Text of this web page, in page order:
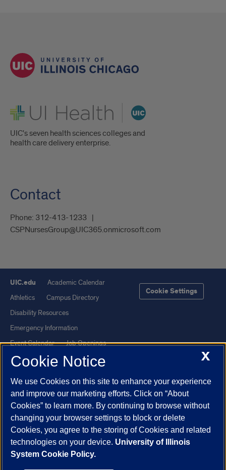
UI Health
UIC's seven health sciences colleges and
health care delivery enterprise.
Contact
Phone: 312-413-1233
CSPNursesGroup@UIC365.onmicrosoft.com
UIC.edu
Academic Calendar
Athletics
Campus Directory
Disability Resources
Emergency Information
Event Calendar
Job Openings
Library
Maps
UI Health
Veterans Affairs
Report a Concern
Cookie Settings
Powered by Red 3.0.51
This site is protected by reCAPTCHA and the Google
X
Cookie Notice
We use Cookies on this site to enhance your experience
and improve our marketing efforts. Click on “About
Cookies” to learn more. By continuing to browse without
changing your browser settings to block or delete
Cookies, you agree to the storing of Cookies and related
technologies on your device. University of Illinois
System Cookie Policy.